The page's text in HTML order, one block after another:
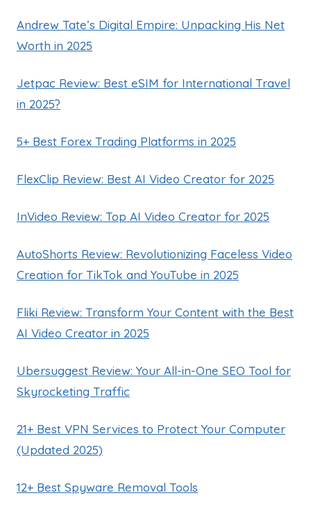
Andrew Tate’s Digital Empire: Unpacking His Net
Worth in 2025
Jetpac Review: Best eSIM for International Travel
in 2025?
5+ Best Forex Trading Platforms in 2025
FlexClip Review: Best AI Video Creator for 2025
InVideo Review: Top AI Video Creator for 2025
AutoShorts Review: Revolutionizing Faceless Video
Creation for TikTok and YouTube in 2025
Fliki Review: Transform Your Content with the Best
AI Video Creator in 2025
Ubersuggest Review: Your All-in-One SEO Tool for
Skyrocketing Traffic
21+ Best VPN Services to Protect Your Computer
(Updated 2025)
12+ Best Spyware Removal Tools